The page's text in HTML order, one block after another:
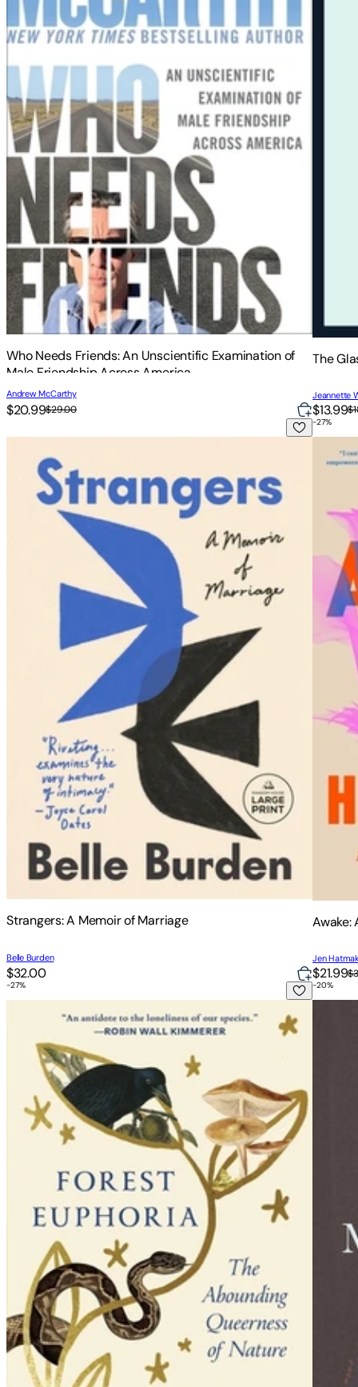
Who Needs Friends: An Unscientific Examination of
Male Friendship Across America
Andrew McCarthy
$20.99$29.00
The
Jeannette
$13.99
Strangers: A Memoir of Marriage
Belle Burden
$32.00
Awake:
-27%
Awake:
Jen
$21.99
Forest Euphoria: The Abounding Queerness of Nature
-27% Wife,
-20%